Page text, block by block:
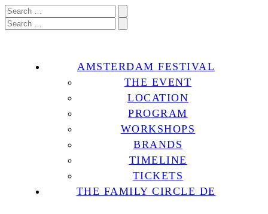
AMSTERDAM FESTIVAL
THE EVENT
LOCATION
PROGRAM
WORKSHOPS
BRANDS
TIMELINE
TICKETS
THE FAMILY CIRCLE DE